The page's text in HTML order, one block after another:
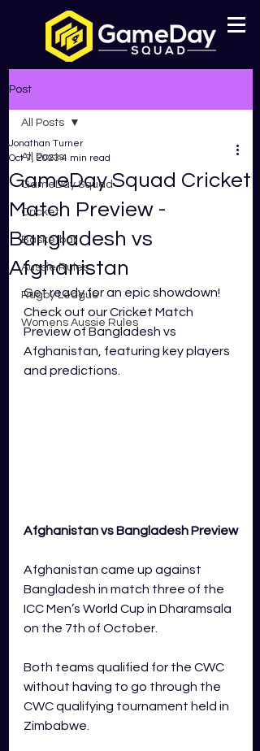
Post
All Posts
GameDay Squad
Cricket
Basketball
Aussie Rules
Rugby League
Womens Aussie Rules
All Posts
GameDay Squad Cricket
Match Preview -
Bangladesh vs
Afghanistan
Jonathan Turner
Oct 7, 2023 4 min read
Get ready for an epic showdown!
Check out our Cricket Match
Preview of Bangladesh vs
Afghanistan, featuring key players
and predictions.
Afghanistan vs Bangladesh Preview
Afghanistan came up against
Bangladesh in match three of the
ICC Men’s World Cup in Dharamsala
on the 7th of October.
Both teams qualified for the CWC
without having to go through the
CWC qualifying tournament held in
Zimbabwe.